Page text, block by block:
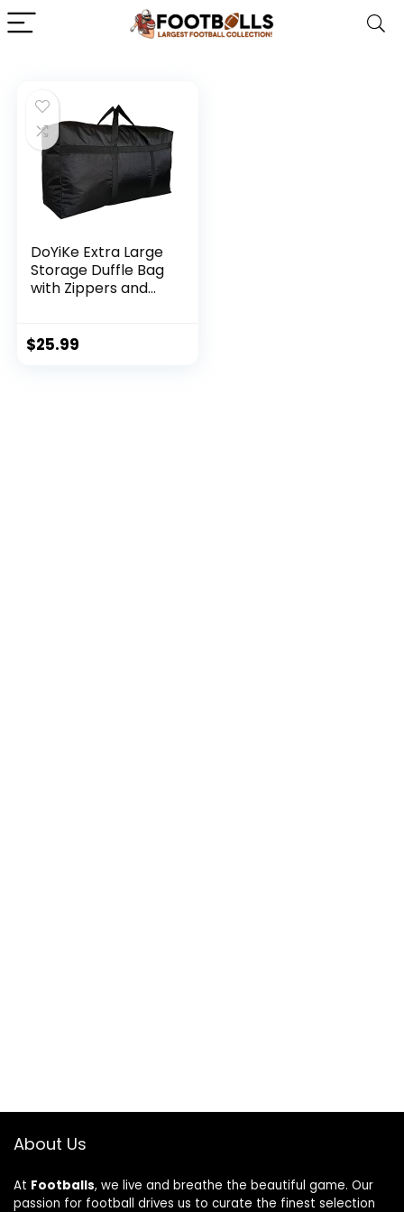
DoYiKe Extra Large
Storage Duffle Bag
with Zippers and
for Travel-130L
$25.99
About Us
At Footballs, we live and breathe the beautiful game. Our
passion for football drives us to curate the finest selection